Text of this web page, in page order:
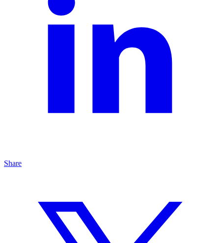
Share